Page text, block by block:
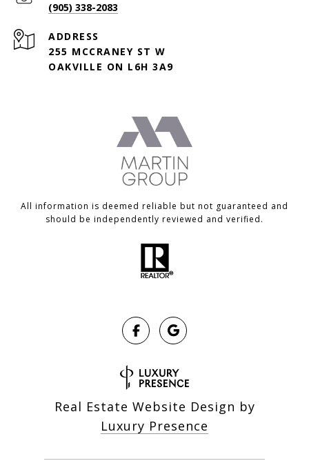
(905) 338-2083
ADDRESS
255 MCCRANEY ST W
OAKVILLE ON L6H 3A9
All information is deemed reliable but not guaranteed and
should be independently reviewed and verified.
Real Estate Website Design by
Luxury Presence